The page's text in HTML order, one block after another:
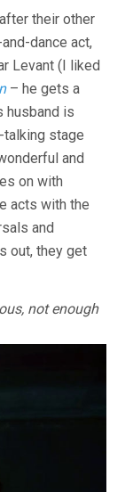
BARKLEYS
OF
BROADWAY
(1949,
CHARLES
WALTERS)
their other
dance act,
Levant (I liked
– he gets a
husband is
stage
and
on with
acts with the
and
out, they get
not enough